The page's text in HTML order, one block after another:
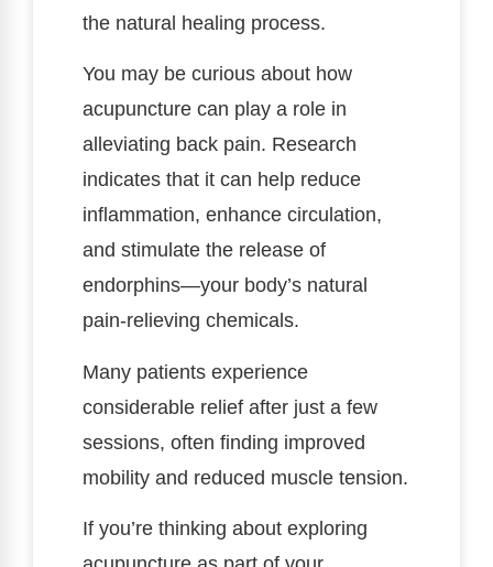
the natural healing process.
You may be curious about how
acupuncture can play a role in
alleviating back pain. Research
indicates that it can help reduce
inflammation, enhance circulation,
and stimulate the release of
endorphins—your body’s natural
pain-relieving chemicals.
Many patients experience
considerable relief after just a few
sessions, often finding improved
mobility and reduced muscle tension.
If you’re thinking about exploring